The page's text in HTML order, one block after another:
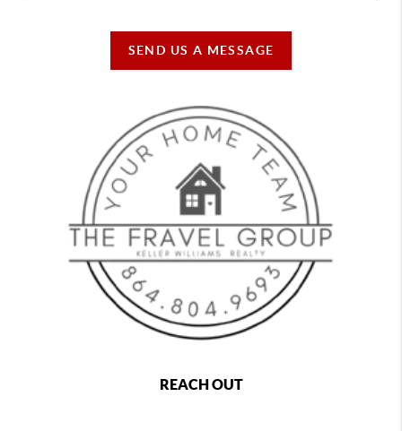
SEND US A MESSAGE
REACH OUT